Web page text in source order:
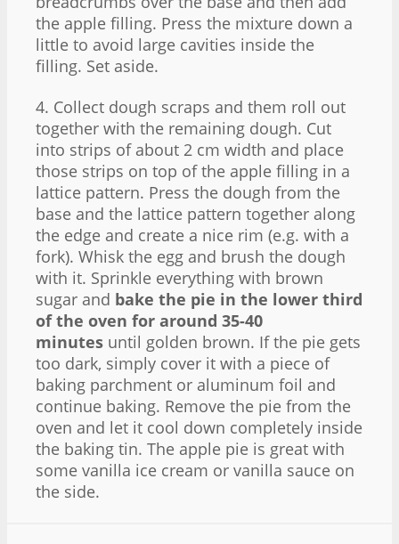
the apple filling. Press the mixture down a
little to avoid large cavities inside the
filling. Set aside.
4. Collect dough scraps and them roll out
together with the remaining dough. Cut
into strips of about 2 cm width and place
those strips on top of the apple filling in a
lattice pattern. Press the dough from the
base and the lattice pattern together along
the edge and create a nice rim (e.g. with a
fork). Whisk the egg and brush the dough
with it. Sprinkle everything with brown
sugar and bake the pie in the lower third
of the oven for around 35-40
minutes until golden brown. If the pie gets
too dark, simply cover it with a piece of
baking parchment or aluminum foil and
continue baking. Remove the pie from the
oven and let it cool down completely inside
the baking tin. The apple pie is great with
some vanilla ice cream or vanilla sauce on
the side.